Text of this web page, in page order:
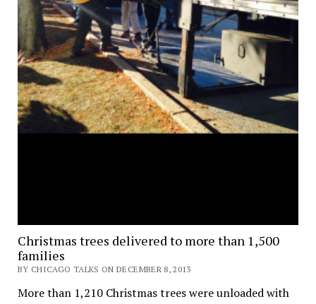
Christmas trees delivered to more than 1,500
families
BY CHICAGO TALKS ON DECEMBER 8, 2013
More than 1,210 Christmas trees were unloaded with